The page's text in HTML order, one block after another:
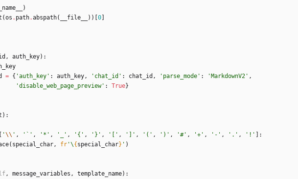
)
(os . path.abspath( __file__ ) ) 0
, auth_key) :
= { 'auth_key ' : auth_key, ' chat_id ' : chat_id , ' parse_mode ' : ' MarkdownV2 ' ,
'disable_web_page_preview' : True}
) :
'\\ ' , ' ` ' , ' * ' , ' ' , ' { ' , ' } ' , ' ' , ' ' , ' ( ' , ' ) ' , '#' , '+ ' , ' - ' , ' . ' , ' ! '
:
( special_char, fr '\{ special_char} ' )
, message_variables , template_name) :